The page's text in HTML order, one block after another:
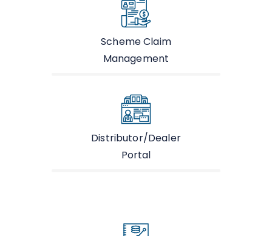
Scheme Claim
Management
Distributor/Dealer
Portal